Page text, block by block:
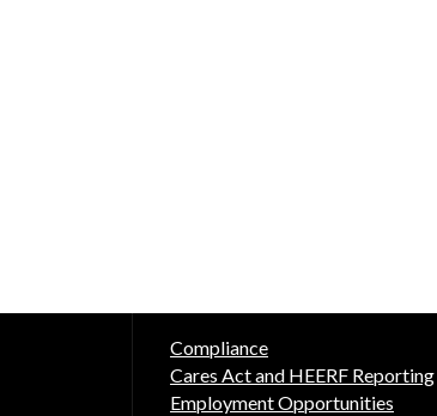
Compliance
Cares Act and HEERF Reporting
Employment Opportunities